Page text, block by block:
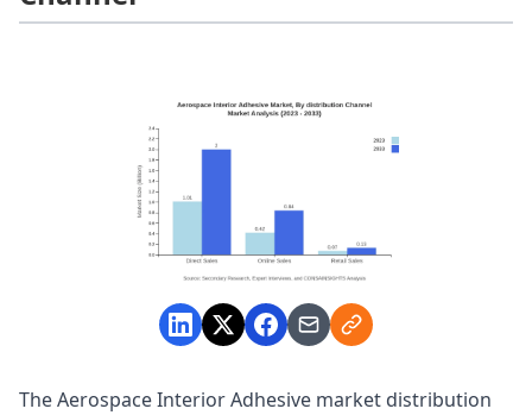
The Aerospace Interior Adhesive market distribution